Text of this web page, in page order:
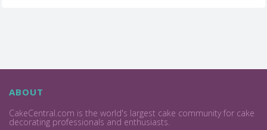
ABOUT
CakeCentral.com is the world's largest cake community for cake
decorating professionals and enthusiasts.